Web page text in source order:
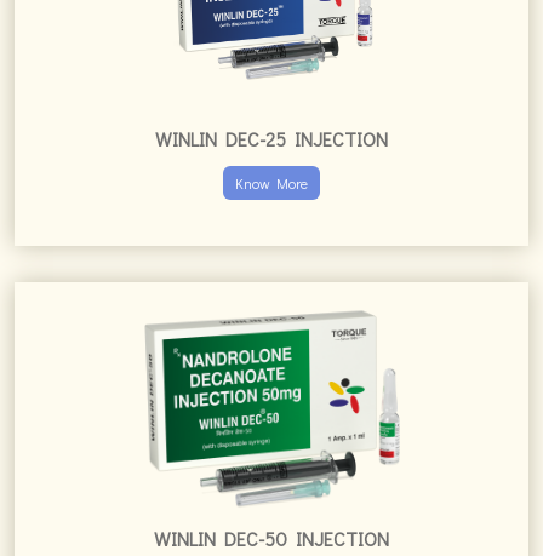
WINLIN DEC-25 INJECTION
Know More
WINLIN DEC-50 INJECTION